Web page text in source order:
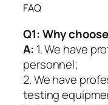
FAQ
Q1:Why
A: 1. We have
personnel;
2. We have
testing